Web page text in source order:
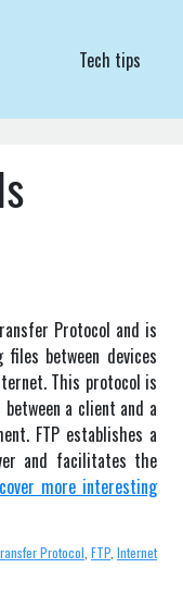
Tech tips
Protocol and is
between devices
This protocol is
a client and a
FTP establishes a
and facilitates the
more interesting
Protocol FTP Internet